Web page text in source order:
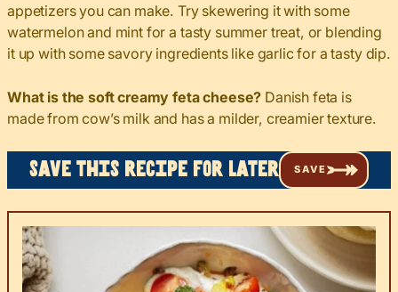
appetizers you can make. Try skewering it with some
watermelon and mint for a tasty summer treat, or blending
it up with some savory ingredients like garlic for a tasty dip.
What is the soft creamy feta cheese? Danish feta is
made from cow’s milk and has a milder, creamier texture.
Save this recipe for later SAVE